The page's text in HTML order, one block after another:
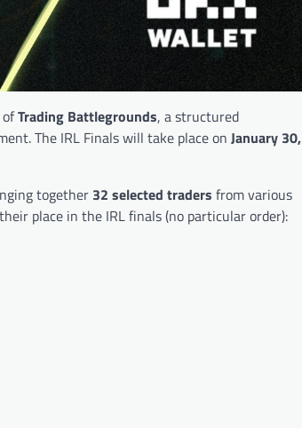
ofTrading Battlegrounds, a structured
The IRL Finals will take place on January 30,
together 32 selected traders from various
place in the IRL finals (no particular order):